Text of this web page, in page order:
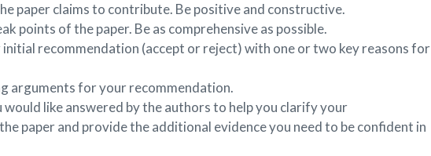
paper claims to contribute. Be positive and constructive.
points of the paper. Be as comprehensive as possible.
recommendation (accept or reject) with one or two key reasons for
arguments for your recommendation.
would like answered by the authors to help you clarify your
paper and provide the additional evidence you need to be confident in